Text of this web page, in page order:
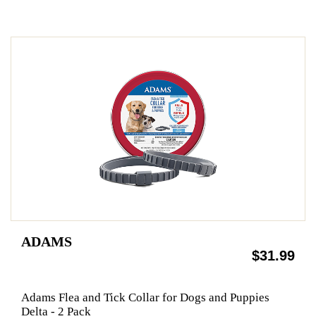
ADAMS
$31.99
Adams Flea and Tick Collar for Dogs and Puppies
Delta - 2 Pack